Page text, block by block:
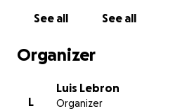
See all See all
Organizer
L
Luis Lebron
Organizer